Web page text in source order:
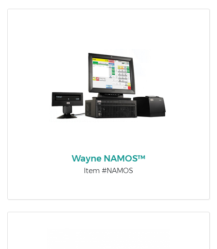
Wayne NAMOS™
Item #NAMOS